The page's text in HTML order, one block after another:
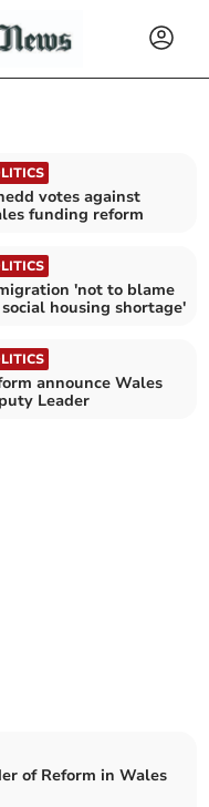
votes against
funding reform
'not to blame
housing shortage'
announce Wales
Leader
of Reform in Wales